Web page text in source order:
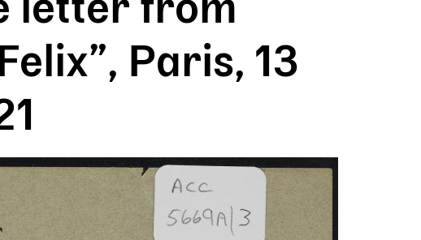
letter from
Paris, 13